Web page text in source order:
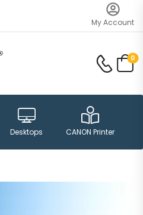
My Account
0
Desktops CANON Printer